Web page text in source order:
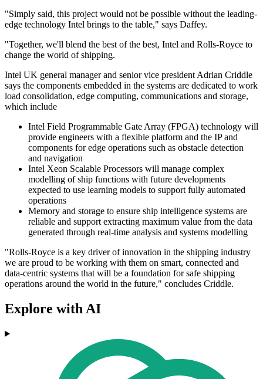
"Simply said, this project would not be possible without the leading-
edge technology Intel brings to the table," says Daffey.
"Together, we'll blend the best of the best, Intel and Rolls-Royce to
change the world of shipping.
Intel UK general manager and senior vice president Adrian Criddle
says the components embedded in the systems are dedicated to work
load consolidation, edge computing, communications and storage,
which include
Intel Field Programmable Gate Array (FPGA) technology will
provide engineers with a flexible platform and the IP and
components for edge operations such as obstacle detection
and navigation
Intel Xeon Scalable Processors will manage complex
modelling of ship functions with future developments
expected to use learning models to support fully automated
operations
Memory and storage to ensure ship intelligence systems are
reliable and support extracting maximum value from the data
generated through real-time analysis and systems modelling
"Rolls-Royce is a key driver of innovation in the shipping industry
we are proud to be working with them on smart, connected and
data-centric systems that will be a foundation for safe shipping
operations around the world in the future," concludes Criddle.
Explore with AI